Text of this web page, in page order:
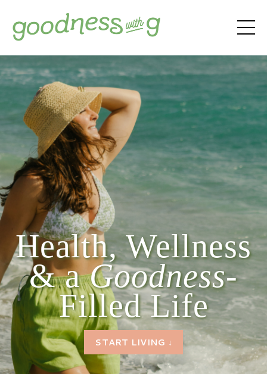
Health, Wellness
& aGoodness-
Filled Life
START LIVING ↓